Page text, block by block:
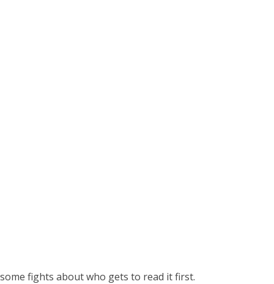
fights about who gets to read it first.